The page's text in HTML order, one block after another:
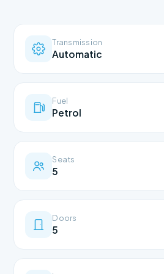
Transmission
Automatic
Fuel
Petrol
Seats
5
Doors
5